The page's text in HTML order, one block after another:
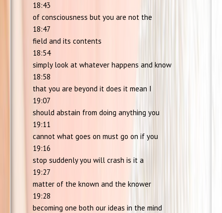
18:43
of consciousness but you are not the
18:47
field and its contents
18:54
simply look at whatever happens and know
18:58
that you are beyond it does it mean I
19:07
should abstain from doing anything you
19:11
cannot what goes on must go on if you
19:16
stop suddenly you will crash is it a
19:27
matter of the known and the knower
19:28
becoming one both our ideas in the mind